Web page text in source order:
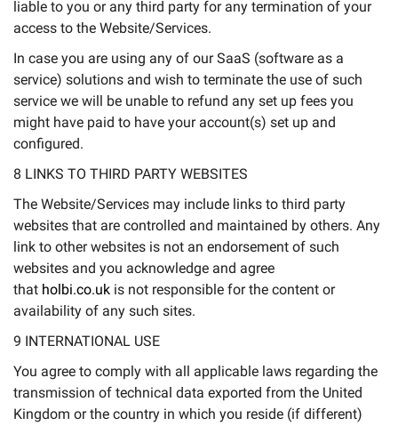
liable to you or any third party for any termination of your
access to the Website/Services.
In case you are using any of our SaaS (software as a
service) solutions and wish to terminate the use of such
service we will be unable to refund any set up fees you
might have paid to have your account(s) set up and
configured.
8 LINKS TO THIRD PARTY WEBSITES
The Website/Services may include links to third party
websites that are controlled and maintained by others. Any
link to other websites is not an endorsement of such
websites and you acknowledge and agree
that holbi.co.uk is not responsible for the content or
availability of any such sites.
9 INTERNATIONAL USE
You agree to comply with all applicable laws regarding the
transmission of technical data exported from the United
Kingdom or the country in which you reside (if different)